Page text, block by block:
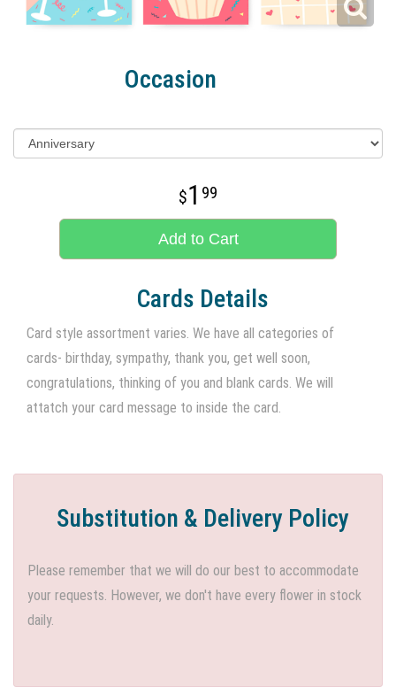
Occasion
1 99
Add to Cart
Cards Details
Card style assortment varies. We have all categories of
cards- birthday, sympathy, thank you, get well soon,
congratulations, thinking of you and blank cards. We will
attatch your card message to inside the card.
Substitution & Delivery Policy
Please remember that we will do our best to accommodate
your requests. However, we don't have every flower in stock
daily.